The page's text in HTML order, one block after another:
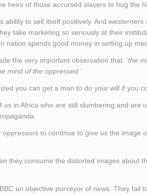
heirs of those accursed slavers to hug the
ability to sell itself positively. And westerners
take marketing so seriously at their
nation spends good money in setting up
the very important observation that: ‘the
mind of the oppressed.’
you can get a man to do your will if you
us in Africa who are still slumbering and are
to continue to give us the image
they consume the distorted images about
an objective purveyor of news. They fail